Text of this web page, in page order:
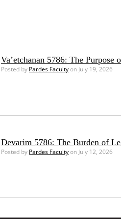
Va’etchanan 5786: The Purpose
Posted by Pardes Facultyon July 19, 2026
Devarim 5786: The Burden of
Posted by Pardes Facultyon July 12, 2026